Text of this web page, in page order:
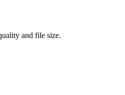
and file size.